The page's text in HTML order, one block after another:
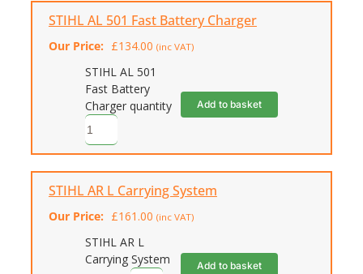
STIHL AL 501 Fast Battery Charger
Our Price: £134.00 (inc VAT)
STIHL AL 501
Fast Battery
Charger quantity
Add to basket
STIHL AR L Carrying System
Our Price: £161.00 (inc VAT)
STIHL AR L
Carrying System
Add to basket